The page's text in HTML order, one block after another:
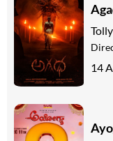
14